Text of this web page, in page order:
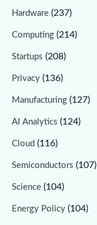
Hardware (237)
Computing (214)
Startups (208)
Privacy (136)
Manufacturing (127)
AI Analytics (124)
Cloud (116)
Semiconductors (107)
Science (104)
Energy Policy (104)